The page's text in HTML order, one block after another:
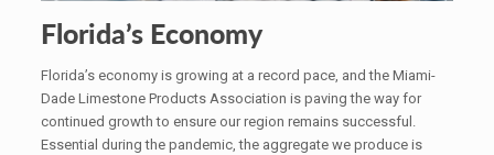
Florida’s Economy
Florida’s economy is growing at a record pace, and the Miami-
Dade Limestone Products Association is paving the way for
continued growth to ensure our region remains successful.
Essential during the pandemic, the aggregate we produce is